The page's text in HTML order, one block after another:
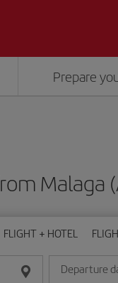
Prepare
Malaga
FLIGHT + HOTEL
Departure
Enter the date